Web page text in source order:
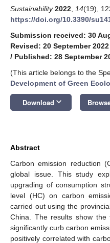
Sustainability 2022 14(19),
https://doi.org/10.3390/
Submission received: 30
Revised: 20 September 2022
/ Published: 28 September
(This article belongs to the
Development of Green
Download keyboard_arrow_down
Abstract
Carbon emission reduction
global issue. This study
upgrading of consumption
level (HC) on carbon
carried out using the
China. The results show the
significantly curb carbon
positively correlated with